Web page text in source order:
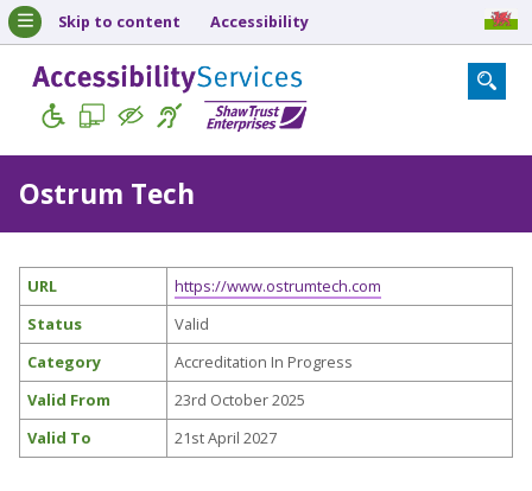
Skip to content Accessibility
Ostrum Tech
URL
https://www.ostrumtech.com
Status
Valid
Category
Accreditation In Progress
Valid From
23rd October 2025
Valid To
21st April 2027